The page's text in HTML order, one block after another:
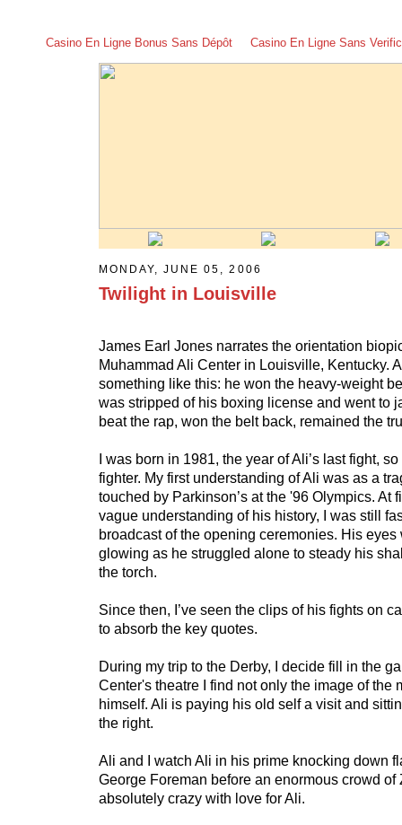
Casino En Ligne Bonus Sans Dépôt Casino En Ligne Sans
MONDAY, JUNE 05, 2006
Twilight in Louisville
James Earl Jones narrates the orientation
Muhammad Ali Center in Louisville, Kentucky.
something like this: he won the heavy-weight
was stripped of his boxing license and went to
beat the rap, won the belt back, remained the
I was born in 1981, the year of Ali’s last fight,
fighter. My first understanding of Ali was as a
touched by Parkinson’s at the '96 Olympics. At
vague understanding of his history, I was still
broadcast of the opening ceremonies. His
glowing as he struggled alone to steady his
the torch.
Since then, I’ve seen the clips of his fights on
to absorb the key quotes.
During my trip to the Derby, I decide fill in the
Center's theatre I find not only the image of the
himself. Ali is paying his old self a visit and
the right.
Ali and I watch Ali in his prime knocking down
George Foreman before an enormous crowd of
absolutely crazy with love for Ali.